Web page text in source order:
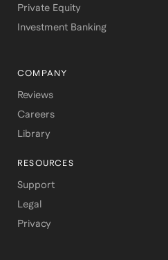
Private Equity
Investment Banking
COMPANY
Reviews
Careers
Library
RESOURCES
Support
Legal
Privacy